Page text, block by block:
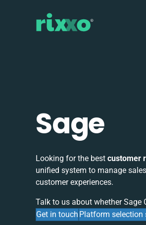
Sage
Looking for the best customer
unified system to manage
customer experiences.
Talk to us about whether Sage
Get in touch Platform selection